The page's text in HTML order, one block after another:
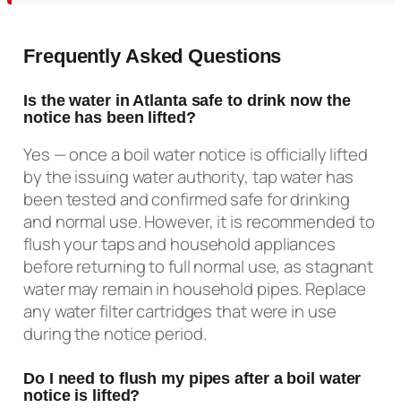
Frequently Asked Questions
Is the water in Atlanta safe to drink now the
notice has been lifted?
Yes — once a boil water notice is officially lifted
by the issuing water authority, tap water has
been tested and confirmed safe for drinking
and normal use. However, it is recommended to
flush your taps and household appliances
before returning to full normal use, as stagnant
water may remain in household pipes. Replace
any water filter cartridges that were in use
during the notice period.
Do I need to flush my pipes after a boil water
notice is lifted?